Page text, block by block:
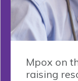
Mpox on
raising